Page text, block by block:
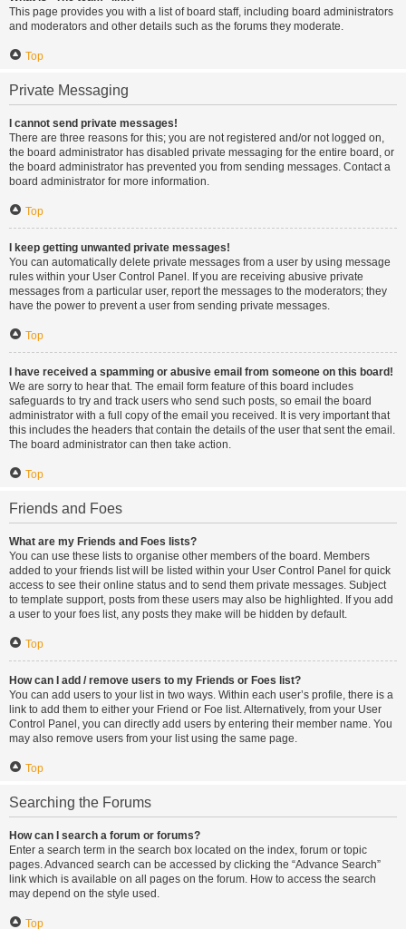
This page provides you with a list of board staff, including board administrators
and moderators and other details such as the forums they moderate.
Top
Private Messaging
I cannot send private messages!
There are three reasons for this; you are not registered and/or not logged on,
the board administrator has disabled private messaging for the entire board, or
the board administrator has prevented you from sending messages. Contact a
board administrator for more information.
Top
I keep getting unwanted private messages!
You can automatically delete private messages from a user by using message
rules within your User Control Panel. If you are receiving abusive private
messages from a particular user, report the messages to the moderators; they
have the power to prevent a user from sending private messages.
Top
I have received a spamming or abusive email from someone on this board!
We are sorry to hear that. The email form feature of this board includes
safeguards to try and track users who send such posts, so email the board
administrator with a full copy of the email you received. It is very important that
this includes the headers that contain the details of the user that sent the email.
The board administrator can then take action.
Top
Friends and Foes
What are my Friends and Foes lists?
You can use these lists to organise other members of the board. Members
added to your friends list will be listed within your User Control Panel for quick
access to see their online status and to send them private messages. Subject
to template support, posts from these users may also be highlighted. If you add
a user to your foes list, any posts they make will be hidden by default.
Top
How can I add / remove users to my Friends or Foes list?
You can add users to your list in two ways. Within each user’s profile, there is a
link to add them to either your Friend or Foe list. Alternatively, from your User
Control Panel, you can directly add users by entering their member name. You
may also remove users from your list using the same page.
Top
Searching the Forums
How can I search a forum or forums?
Enter a search term in the search box located on the index, forum or topic
pages. Advanced search can be accessed by clicking the “Advance Search”
link which is available on all pages on the forum. How to access the search
may depend on the style used.
Top